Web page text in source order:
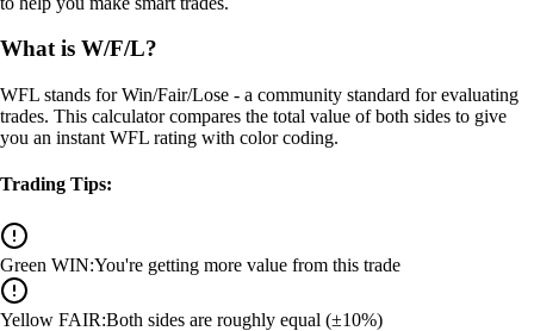
What is W/F/L?
WFL stands for Win/Fair/Lose - a community standard for evaluating
trades. This calculator compares the total value of both sides to give
you an instant WFL rating with color coding.
Trading Tips:
Green WIN:You're getting more value from this trade
Yellow FAIR:Both sides are roughly equal (±10%)